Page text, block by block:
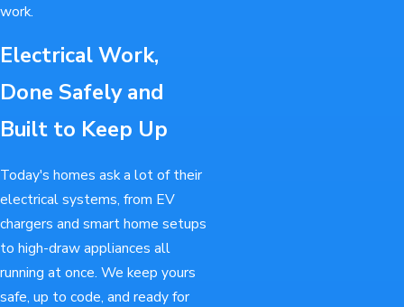
work.
Electrical Work,
Done Safely and
Built to Keep Up
Today's homes ask a lot of their
electrical systems, from EV
chargers and smart home setups
to high-draw appliances all
running at once. We keep yours
safe, up to code, and ready for